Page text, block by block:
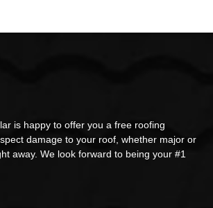
is happy to offer you a free roofing
damage to your roof, whether major or
away. We look forward to being your #1